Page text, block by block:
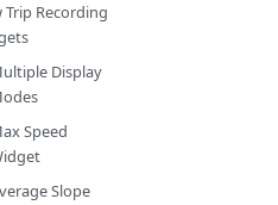
Trip Recording
Display
Speed
Slope